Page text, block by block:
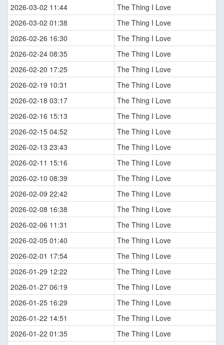
2026-03-02 11:44
The Thing I Love
2026-03-02 01:38
The Thing I Love
2026-02-26 16:30
The Thing I Love
2026-02-24 08:35
The Thing I Love
2026-02-20 17:25
The Thing I Love
2026-02-19 10:31
The Thing I Love
2026-02-18 03:17
The Thing I Love
2026-02-16 15:13
The Thing I Love
2026-02-15 04:52
The Thing I Love
2026-02-13 23:43
The Thing I Love
2026-02-11 15:16
The Thing I Love
2026-02-10 08:39
The Thing I Love
2026-02-09 22:42
The Thing I Love
2026-02-08 16:38
The Thing I Love
2026-02-06 11:31
The Thing I Love
2026-02-05 01:40
The Thing I Love
2026-02-01 17:54
The Thing I Love
2026-01-29 12:22
The Thing I Love
2026-01-27 06:19
The Thing I Love
2026-01-25 16:29
The Thing I Love
2026-01-22 14:51
The Thing I Love
2026-01-22 01:35
The Thing I Love